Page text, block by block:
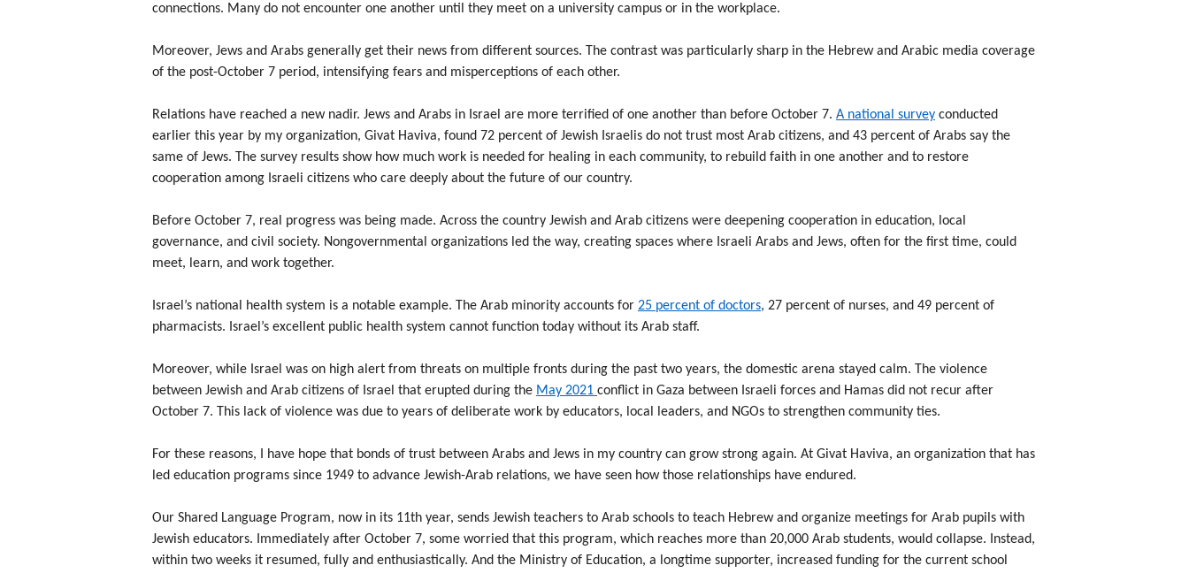
connections. Many do not encounter one another until they meet on a university campus or in the workplace.
Moreover, Jews and Arabs generally get their news from different sources. The contrast was particularly sharp in the Hebrew and Arabic media coverage
of the post-October 7 period, intensifying fears and misperceptions of each other.
Relations have reached a new nadir. Jews and Arabs in Israel are more terrified of one another than before October 7. A national survey conducted
earlier this year by my organization, Givat Haviva, found 72 percent of Jewish Israelis do not trust most Arab citizens, and 43 percent of Arabs say the
same of Jews. The survey results show how much work is needed for healing in each community, to rebuild faith in one another and to restore
cooperation among Israeli citizens who care deeply about the future of our country.
Before October 7, real progress was being made. Across the country Jewish and Arab citizens were deepening cooperation in education, local
governance, and civil society. Nongovernmental organizations led the way, creating spaces where Israeli Arabs and Jews, often for the first time, could
meet, learn, and work together.
Israel’s national health system is a notable example. The Arab minority accounts for 25 percent of doctors, 27 percent of nurses, and 49 percent of
pharmacists. Israel’s excellent public health system cannot function today without its Arab staff.
Moreover, while Israel was on high alert from threats on multiple fronts during the past two years, the domestic arena stayed calm. The violence
between Jewish and Arab citizens of Israel that erupted during the May 2021 conflict in Gaza between Israeli forces and Hamas did not recur after
October 7. This lack of violence was due to years of deliberate work by educators, local leaders, and NGOs to strengthen community ties.
For these reasons, I have hope that bonds of trust between Arabs and Jews in my country can grow strong again. At Givat Haviva, an organization that has
led education programs since 1949 to advance Jewish-Arab relations, we have seen how those relationships have endured.
Our Shared Language Program, now in its 11th year, sends Jewish teachers to Arab schools to teach Hebrew and organize meetings for Arab pupils with
Jewish educators. Immediately after October 7, some worried that this program, which reaches more than 20,000 Arab students, would collapse. Instead,
within two weeks it resumed, fully and enthusiastically. And the Ministry of Education, a longtime supporter, increased funding for the current school